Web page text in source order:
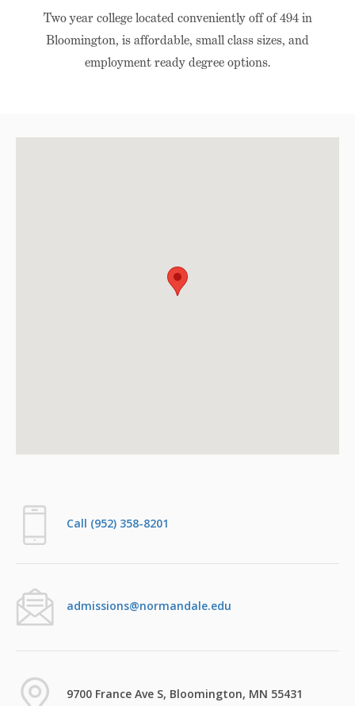
Two year college located conveniently off of 494 in
Bloomington, is affordable, small class sizes, and
employment ready degree options.
Call (952) 358-8201
admissions@normandale.edu
9700 France Ave S, Bloomington, MN 55431